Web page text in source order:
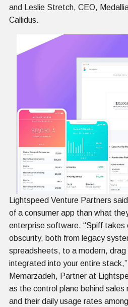
and Leslie Stretch, CEO,
Callidus.
Lightspeed Venture Partners
of a consumer app than what
enterprise software. “Spiff takes
obscurity, both from legacy
spreadsheets, to a modern,
integrated into your entire
Memarzadeh, Partner at
as the control plane behind sales
and their daily usage rates